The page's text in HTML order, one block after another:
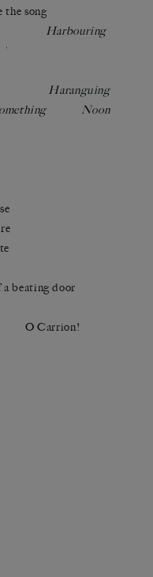
song
Harbouring
`
Noon
beating door